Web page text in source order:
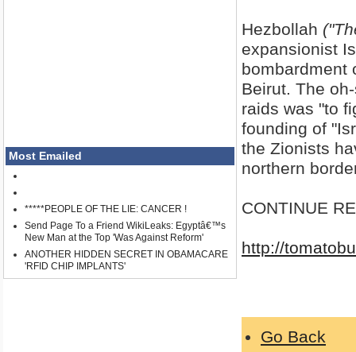
Most Emailed
*****PEOPLE OF THE LIE: CANCER !
Send Page To a Friend WikiLeaks: Egyptâ€™s
New Man at the Top 'Was Against Reform'
ANOTHER HIDDEN SECRET IN OBAMACARE
'RFID CHIP IMPLANTS'
Hezbollah
expansionist
bombardment
Beirut. The
raids was "to
founding of
the Zionists
northern
CONTINUE
http://
Go Back